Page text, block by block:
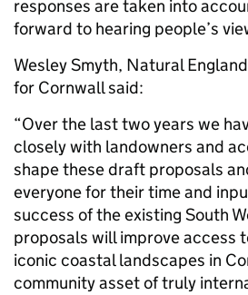
responses are taken into
forward to hearing people’s
Wesley Smyth, Natural
for Cornwall said:
“Over the last two years we
closely with landowners and
shape these draft proposals
everyone for their time and
success of the existing South
proposals will improve access
iconic coastal landscapes in
community asset of truly